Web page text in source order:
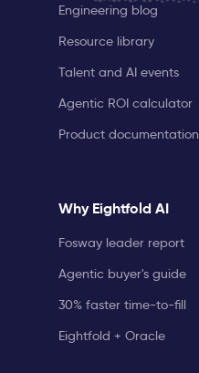
Engineering blog
Resource library
Talent and AI events
Agentic ROI calculator
Product documentation
Why Eightfold AI
Fosway leader report
Agentic buyer's guide
30% faster time-to-fill
Eightfold + Oracle